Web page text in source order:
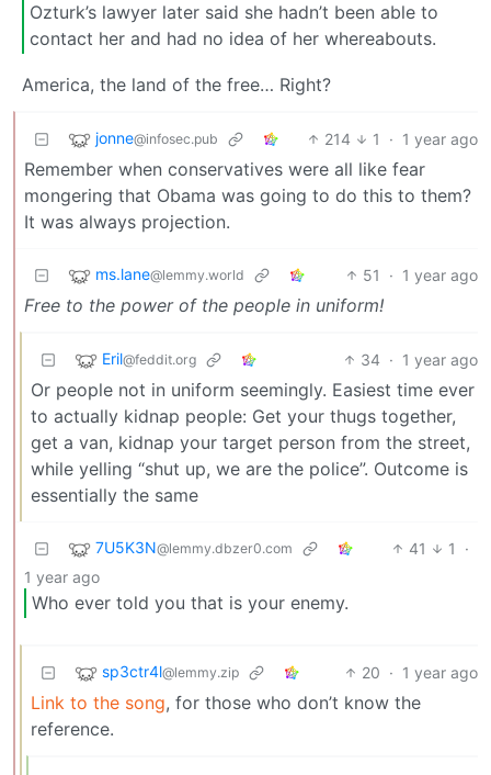
Ozturk’s lawyer later said she hadn’t been able to
contact her and had no idea of her whereabouts.
America, the land of the free… Right?
jonne@infosec.pub 214 1 · 1 year ago
Remember when conservatives were all like fear
mongering that Obama was going to do this to them?
It was always projection.
ms.lane@lemmy.world 51 · 1 year ago
Free to the power of the people in uniform!
Eril@feddit.org 34 · 1 year ago
Or people not in uniform seemingly. Easiest time ever
to actually kidnap people: Get your thugs together,
get a van, kidnap your target person from the street,
while yelling “shut up, we are the police”. Outcome is
essentially the same
7U5K3N@lemmy.dbzer0.com 41 1
·
1 year ago
Who ever told you that is your enemy.
sp3ctr4l@lemmy.zip 20 · 1 year ago
Link to the song, for those who don’t know the
reference.